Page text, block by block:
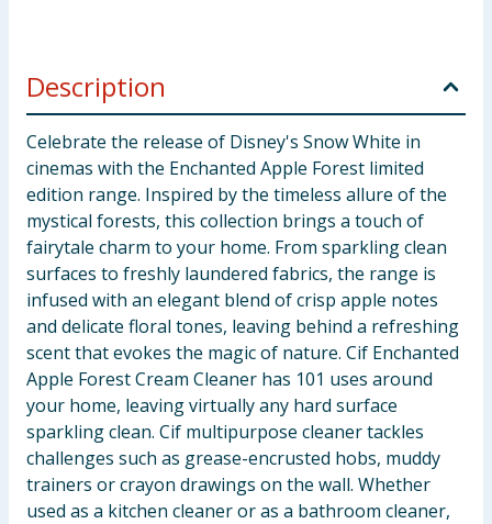
Description
Celebrate the release of Disney's Snow White in
cinemas with the Enchanted Apple Forest limited
edition range. Inspired by the timeless allure of the
mystical forests, this collection brings a touch of
fairytale charm to your home. From sparkling clean
surfaces to freshly laundered fabrics, the range is
infused with an elegant blend of crisp apple notes
and delicate floral tones, leaving behind a refreshing
scent that evokes the magic of nature. Cif Enchanted
Apple Forest Cream Cleaner has 101 uses around
your home, leaving virtually any hard surface
sparkling clean. Cif multipurpose cleaner tackles
challenges such as grease-encrusted hobs, muddy
trainers or crayon drawings on the wall. Whether
used as a kitchen cleaner or as a bathroom cleaner,